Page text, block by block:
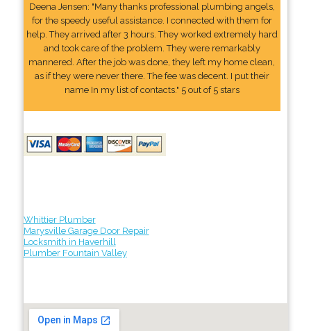
Deena Jensen: "Many thanks professional plumbing angels,
for the speedy useful assistance. I connected with them for
help. They arrived after 3 hours. They worked extremely hard
and took care of the problem. They were remarkably
mannered. After the job was done, they left my home clean,
as if they were never there. The fee was decent. I put their
name In my list of contacts." 5 out of 5 stars
Whittier Plumber
Marysville Garage Door Repair
Locksmith in Haverhill
Plumber Fountain Valley